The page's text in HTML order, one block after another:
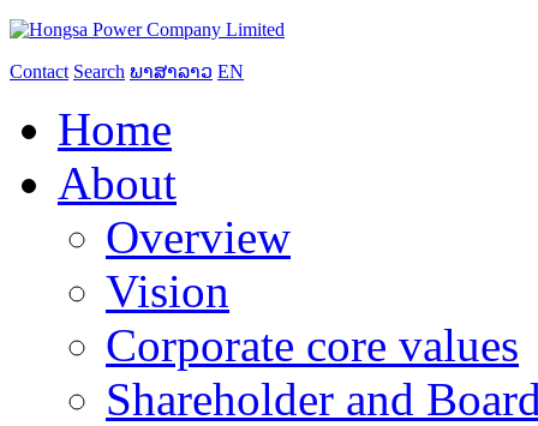
Contact Search ພາສາລາວ EN
Home
About
Overview
Vision
Corporate core values
Shareholder and